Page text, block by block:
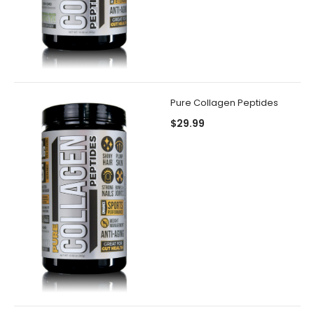
Pure Collagen Peptides
$29.99